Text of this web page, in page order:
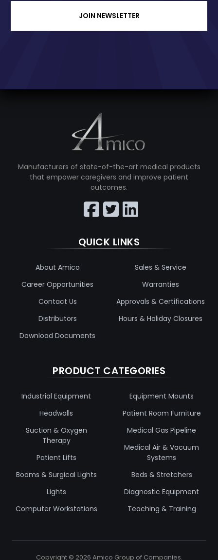
JOIN NEWSLETTER
Manufacturers of state-of-the-art medical products
that empower caregivers and improve patient
outcomes.
QUICK LINKS
About Amico
Career Opportunities
Contact Us
Distributors
Download Documents
Sales & Service
Warranties
Approvals & Certifications
Hours & Holiday Closures
PRODUCT CATEGORIES
Industrial Equipment
Headwalls
Suction & Oxygen
Therapy
Patient Lifts
Booms & Surgical Lights
Lights
Computer Workstations
Equipment Mounts
Patient Room Furniture
Medical Gas Pipeline
Medical Air & Vacuum
Systems
Beds & Stretchers
Diagnostic Equipment
Teaching & Training
Copyright © 2026 Amico Group of Companies.